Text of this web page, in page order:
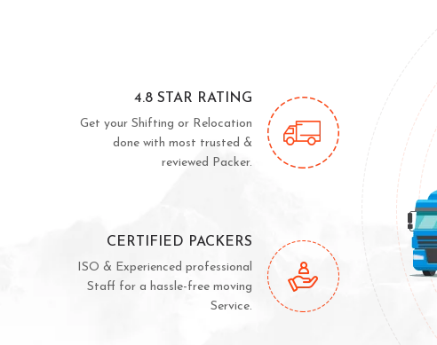
4.8 STAR RATING
Get your Shifting or Relocation
done with most trusted &
reviewed Packer.
CERTIFIED PACKERS
ISO & Experienced professional
Staff for a hassle-free moving
Service.